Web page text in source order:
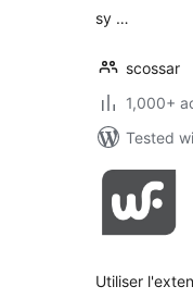
sy …
scossar
1,000+
Tested
Utiliser